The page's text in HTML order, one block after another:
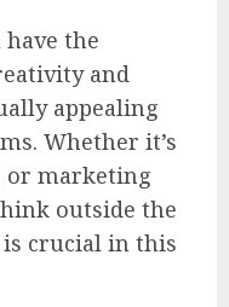
the
and
appealing
Whether it’s
or marketing
outside the
crucial in this